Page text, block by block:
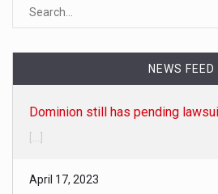
NEWS FEED
Dominion still has pending
April 17, 2023